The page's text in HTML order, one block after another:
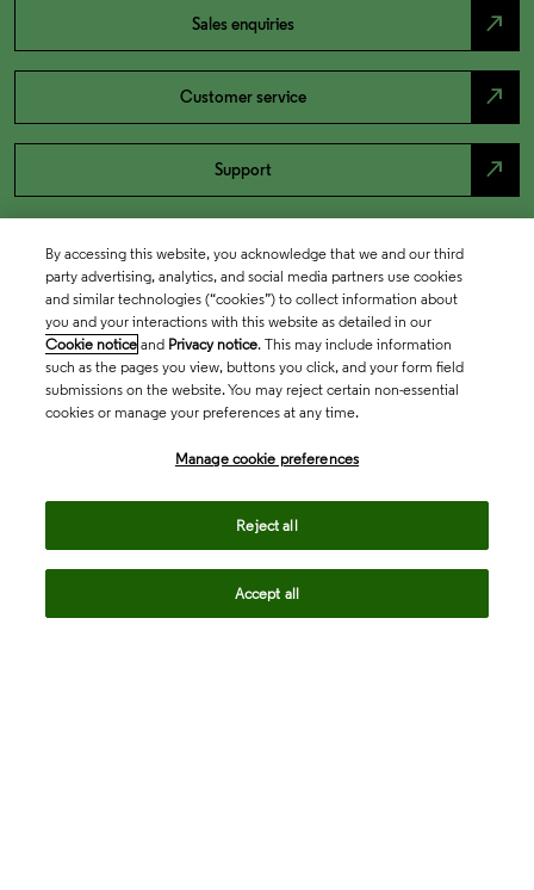
Sales enquiries north_east
Customer service north_east
Support north_east
By accessing this website, you acknowledge that we and our third
party advertising, analytics, and social media partners use cookies
and similar technologies (“cookies”) to collect information about
you and your interactions with this website as detailed in our
Cookie notice and Privacy notice. This may include information
such as the pages you view, buttons you click, and your form field
submissions on the website. You may reject certain non-essential
cookies or manage your preferences at any time.
Manage cookie preferences
Reject all
Accept all